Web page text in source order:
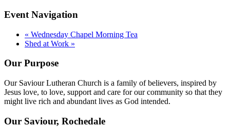
Event Navigation
« Wednesday Chapel Morning Tea
Shed at Work »
Our Purpose
Our Saviour Lutheran Church is a family of believers, inspired by
Jesus love, to love, support and care for our community so that they
might live rich and abundant lives as God intended.
Our Saviour, Rochedale